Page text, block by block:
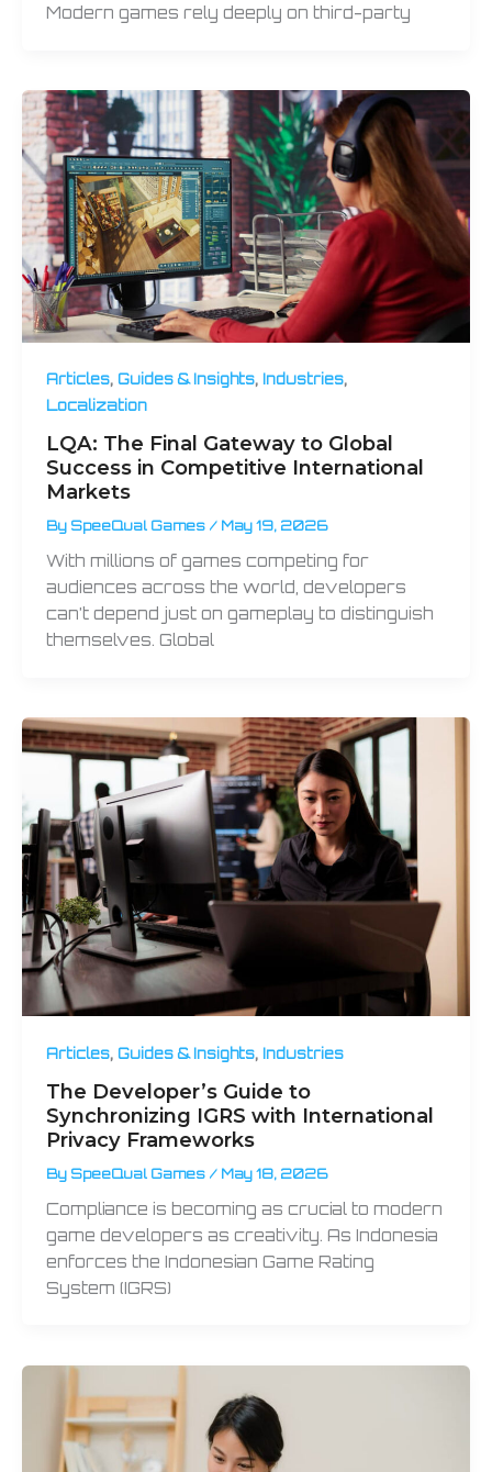
Modern games rely deeply on third-party
Articles, Guides & Insights, Industries,
Localization
LQA: The Final Gateway to Global
Success in Competitive International
Markets
By SpeeQual Games / May 19, 2026
With millions of games competing for
audiences across the world, developers
can’t depend just on gameplay to distinguish
themselves. Global
Articles, Guides & Insights, Industries
The Developer’s Guide to
Synchronizing IGRS with International
Privacy Frameworks
By SpeeQual Games / May 18, 2026
Compliance is becoming as crucial to modern
game developers as creativity. As Indonesia
enforces the Indonesian Game Rating
System (IGRS)